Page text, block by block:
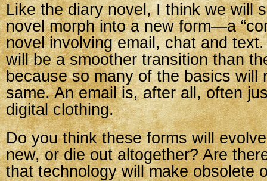
Like the diary novel, I think we will
novel morph into a new form—a
novel involving email, chat and
will be a smoother transition than
because so many of the basics will
same. An email is, after all, often
digital clothing.
Do you think these forms will
new, or die out altogether? Are
that technology will make obsolete